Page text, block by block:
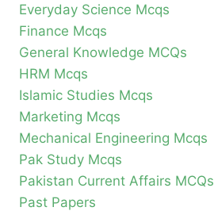
Everyday Science Mcqs
Finance Mcqs
General Knowledge MCQs
HRM Mcqs
Islamic Studies Mcqs
Marketing Mcqs
Mechanical Engineering Mcqs
Pak Study Mcqs
Pakistan Current Affairs MCQs
Past Papers